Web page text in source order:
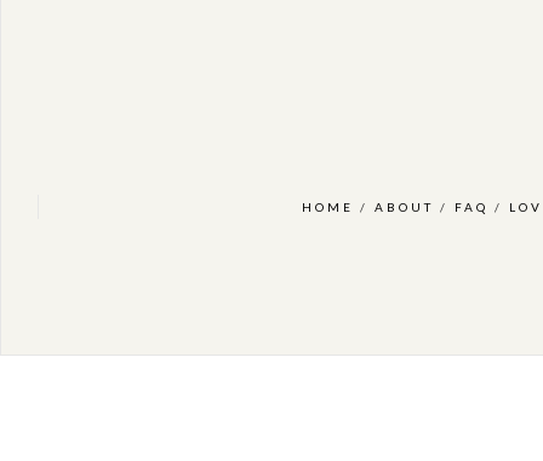
HOME / ABOUT / FAQ /